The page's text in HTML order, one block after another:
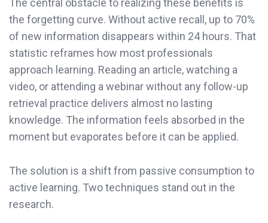
The central obstacle to realizing these benefits is
the forgetting curve. Without active recall, up to 70%
of new information disappears within 24 hours. That
statistic reframes how most professionals
approach learning. Reading an article, watching a
video, or attending a webinar without any follow-up
retrieval practice delivers almost no lasting
knowledge. The information feels absorbed in the
moment but evaporates before it can be applied.
The solution is a shift from passive consumption to
active learning. Two techniques stand out in the
research.